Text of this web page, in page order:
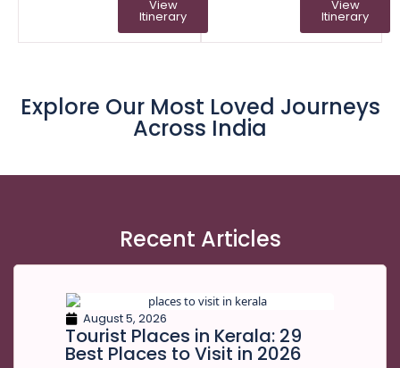
View
Itinerary
View
Itinerary
Explore Our Most Loved Journeys
Across India
Recent Articles
August 5, 2026
Tourist Places in Kerala: 29
Best Places to Visit in 2026